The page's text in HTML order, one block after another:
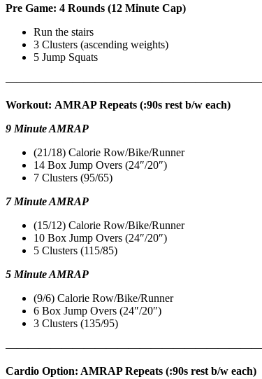
Pre Game: 4 Rounds (12 Minute Cap)
Run the stairs
3 Clusters (ascending weights)
5 Jump Squats
Workout: AMRAP Repeats (:90s rest b/w each)
9 Minute AMRAP
(21/18) Calorie Row/Bike/Runner
14 Box Jump Overs (24″/20″)
7 Clusters (95/65)
7 Minute AMRAP
(15/12) Calorie Row/Bike/Runner
10 Box Jump Overs (24″/20″)
5 Clusters (115/85)
5 Minute AMRAP
(9/6) Calorie Row/Bike/Runner
6 Box Jump Overs (24″/20″)
3 Clusters (135/95)
Cardio Option: AMRAP Repeats (:90s rest b/w each)